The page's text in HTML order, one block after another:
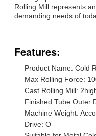
Rolling Mill represents
demanding needs of
Features:
Product Name: Cold
Max Rolling Force:
Cast Rolling Mill:
Finished Tube Outer
Machine Weight:
Drive: O